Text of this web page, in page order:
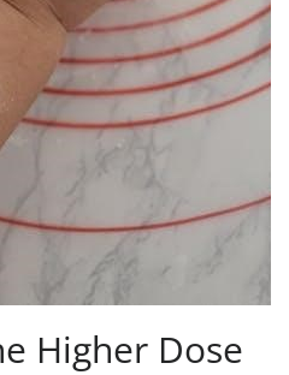
Higher Dose